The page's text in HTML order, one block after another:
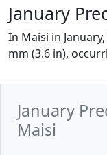
January
In Maisi in
mm (3.6 in),
January
Maisi